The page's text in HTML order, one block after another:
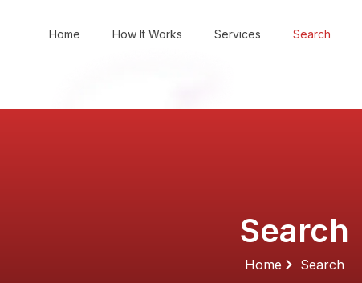
Home How It Works Services Search
Search
Home Search